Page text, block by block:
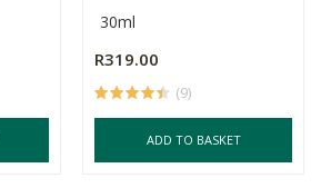
30ml
R319.00
(9)
ADD TO BASKET